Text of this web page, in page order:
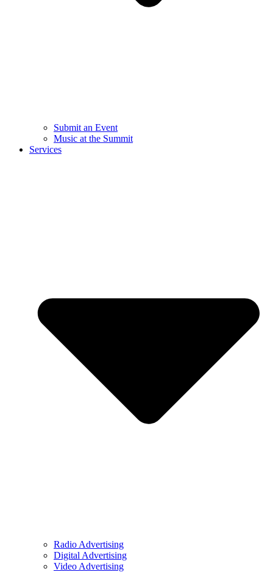
Submit an Event
Music at the Summit
Services
Radio Advertising
Digital Advertising
Video Advertising